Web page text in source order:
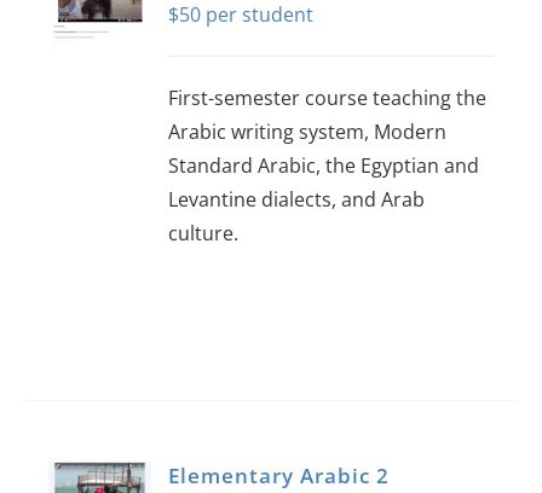
$50
First-semester course teaching the
Arabic writing system, Modern
Standard Arabic, the Egyptian and
Levantine dialects, and Arab
culture.
Elementary Arabic 2